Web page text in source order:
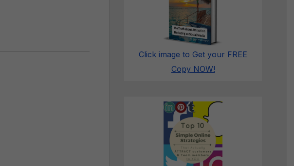
Click image to Get your FREE
Copy NOW!